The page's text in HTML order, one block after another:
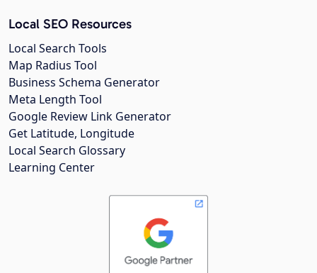
Local SEO Resources
Local Search Tools
Map Radius Tool
Business Schema Generator
Meta Length Tool
Google Review Link Generator
Get Latitude, Longitude
Local Search Glossary
Learning Center